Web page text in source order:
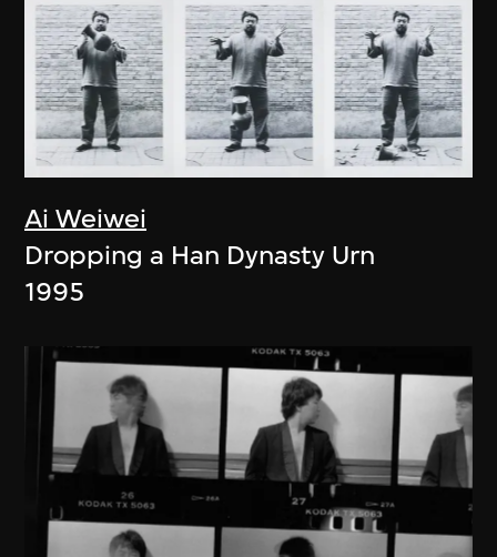
Ai Weiwei
Dropping a Han Dynasty Urn
1995